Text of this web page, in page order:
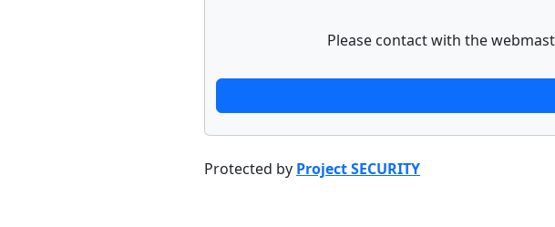
Please contact with the
Protected by Project SECURITY